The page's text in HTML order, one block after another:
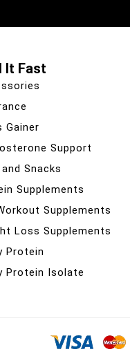
It Fast
Gainer
Support
Snacks
Supplements
Supplements
Loss Supplements
Protein
Protein Isolate